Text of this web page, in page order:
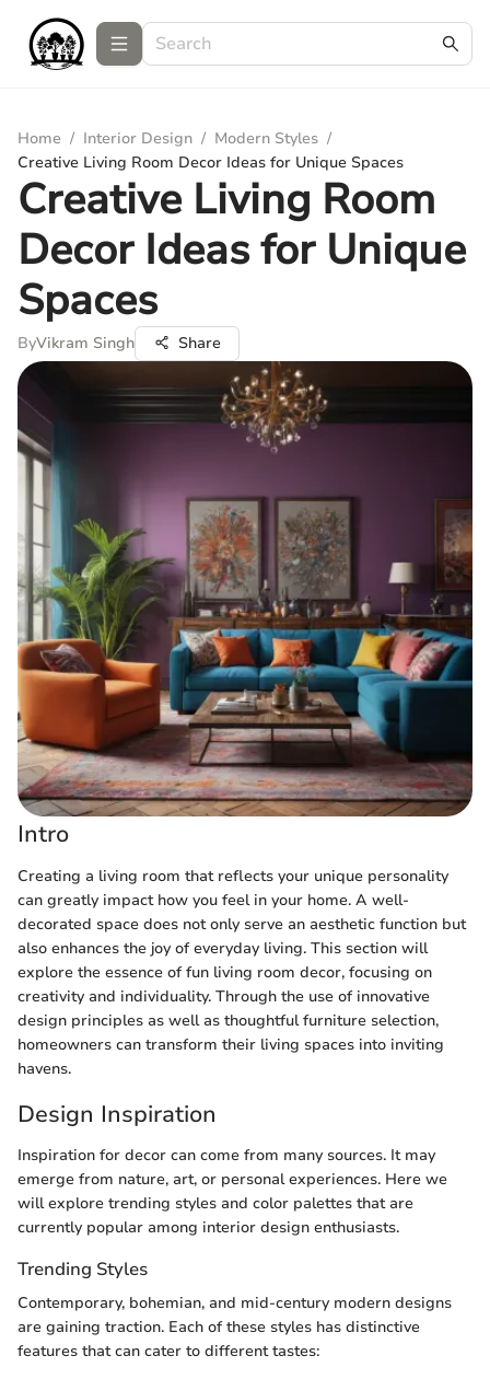
Home / Interior Design / Modern Styles /
Creative Living Room Decor Ideas for Unique Spaces
Creative Living Room
Decor Ideas for Unique
Spaces
ByVikram Singh Share
Intro
Creating a living room that reflects your unique personality
can greatly impact how you feel in your home. A well-
decorated space does not only serve an aesthetic function but
also enhances the joy of everyday living. This section will
explore the essence of fun living room decor, focusing on
creativity and individuality. Through the use of innovative
design principles as well as thoughtful furniture selection,
homeowners can transform their living spaces into inviting
havens.
Design Inspiration
Inspiration for decor can come from many sources. It may
emerge from nature, art, or personal experiences. Here we
will explore trending styles and color palettes that are
currently popular among interior design enthusiasts.
Trending Styles
Contemporary, bohemian, and mid-century modern designs
are gaining traction. Each of these styles has distinctive
features that can cater to different tastes: